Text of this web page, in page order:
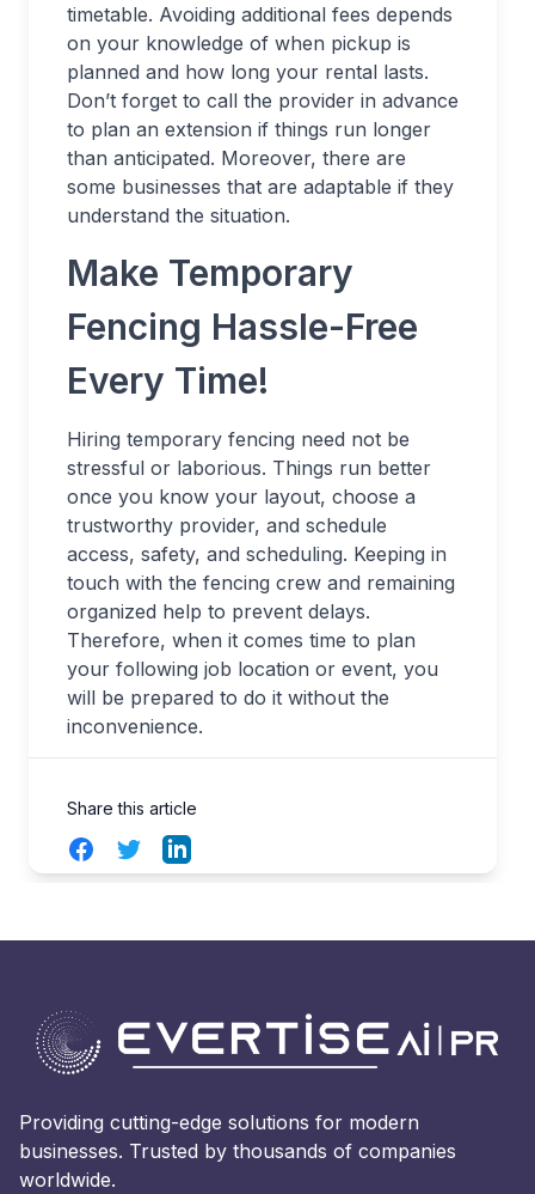
timetable. Avoiding additional fees depends
on your knowledge of when pickup is
planned and how long your rental lasts.
Don’t forget to call the provider in advance
to plan an extension if things run longer
than anticipated. Moreover, there are
some businesses that are adaptable if they
understand the situation.
Make Temporary
Fencing Hassle-Free
Every Time!
Hiring temporary fencing need not be
stressful or laborious. Things run better
once you know your layout, choose a
trustworthy provider, and schedule
access, safety, and scheduling. Keeping in
touch with the fencing crew and remaining
organized help to prevent delays.
Therefore, when it comes time to plan
your following job location or event, you
will be prepared to do it without the
inconvenience.
Share this article
FacebookTwitterLinkedIn
Providing cutting-edge solutions for modern
businesses. Trusted by thousands of companies
worldwide.